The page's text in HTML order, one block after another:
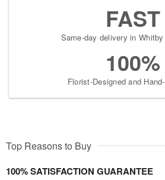
FAST
Same-day delivery in
100%
Florist-Designed and
Top Reasons to Buy
100% SATISFACTION GUARANTEE